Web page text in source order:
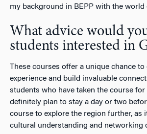
my background in BEPP with the world
What advice would
students interested in
These courses offer a unique chance to
experience and build invaluable
students who have taken the course for
definitely plan to stay a day or two
course to explore the region further, as
cultural understanding and networking